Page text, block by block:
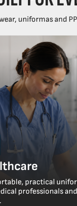
uniformas and
practical
professionals